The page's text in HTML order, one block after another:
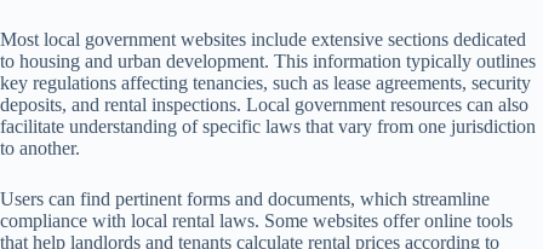
Most local government websites include extensive sections dedicated
to housing and urban development. This information typically outlines
key regulations affecting tenancies, such as lease agreements, security
deposits, and rental inspections. Local government resources can also
facilitate understanding of specific laws that vary from one jurisdiction
to another.
Users can find pertinent forms and documents, which streamline
compliance with local rental laws. Some websites offer online tools
that help landlords and tenants calculate rental prices according to